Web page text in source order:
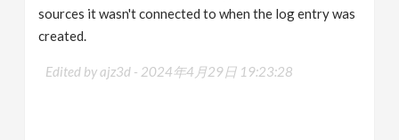
sources it wasn't connected to when the log entry was
created.
Edited by ajz3d - 2024年4月29日 19:23:28